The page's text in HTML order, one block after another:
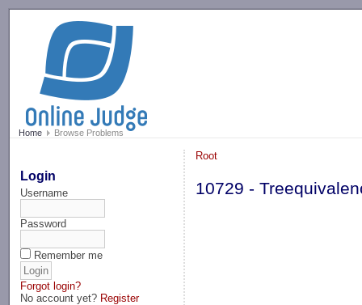
Home Browse Problems
Login
Username
Password
Remember me
Forgot login?
No account yet? Register
Root
10729 -